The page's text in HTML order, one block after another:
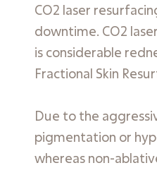
CO2 laser
downtime. CO2
is considerable
Fractional Skin
Due to the
pigmentation or
whereas non-